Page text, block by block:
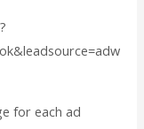
leadsource=adw
for each ad